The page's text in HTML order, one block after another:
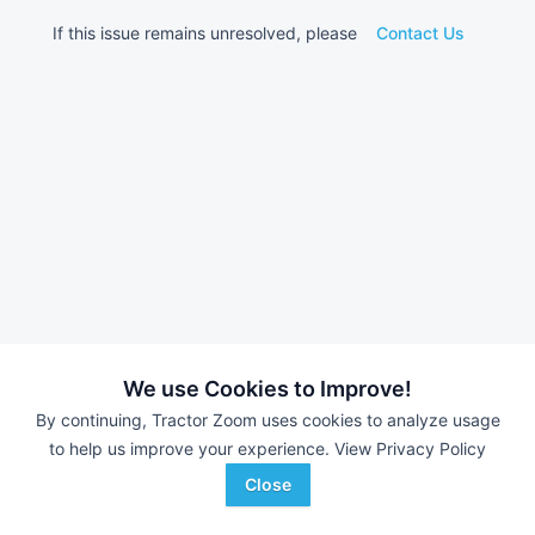
We use Cookies to Improve!
By continuing, Tractor Zoom uses cookies to analyze usage
to help us improve your experience. View Privacy Policy
Close
If this issue remains unresolved, please Contact Us